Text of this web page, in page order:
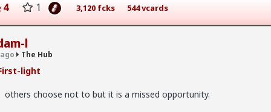
one stage of getting to the goal, yet for some men its their
needs to be seen as a cultural aberration from nature, this is not a
Its found only in decadent privileged cultures.
4 1 3,120 fcks 544 vcards
l
The Hub
light
others choose not to but it is a missed opportunity.
have more respect than the singular woman of two years.